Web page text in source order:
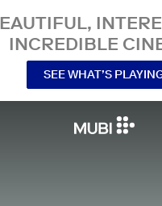
INCREDIBLE
SEE WHAT’S